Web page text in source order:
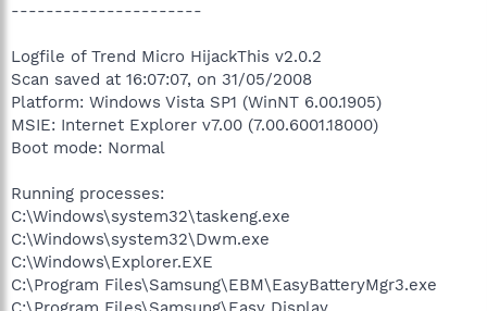
----------------------
Logfile of Trend Micro HijackThis v2.0.2
Scan saved at 16:07:07, on 31/05/2008
Platform: Windows Vista SP1 (WinNT 6.00.1905)
MSIE: Internet Explorer v7.00 (7.00.6001.18000)
Boot mode: Normal
Running processes:
C:\Windows\system32\taskeng.exe
C:\Windows\system32\Dwm.exe
C:\Windows\Explorer.EXE
C:\Program Files\Samsung\EBM\EasyBatteryMgr3.exe